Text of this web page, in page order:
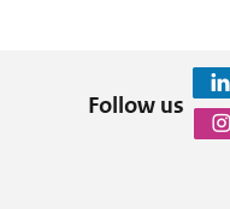
Follow us